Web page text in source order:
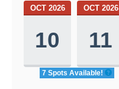
OCT 2026
10
OCT 2026
11
7 Spots Available!